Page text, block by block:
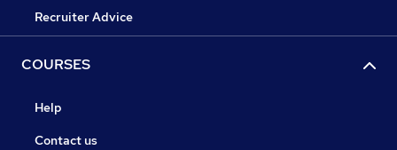
Recruiter Advice
COURSES
Help
Contact us